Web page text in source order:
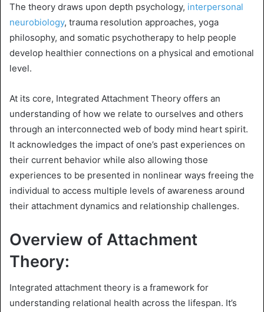
The theory draws upon depth psychology, interpersonal
neurobiology, trauma resolution approaches, yoga
philosophy, and somatic psychotherapy to help people
develop healthier connections on a physical and emotional
level.
At its core, Integrated Attachment Theory offers an
understanding of how we relate to ourselves and others
through an interconnected web of body mind heart spirit.
It acknowledges the impact of one’s past experiences on
their current behavior while also allowing those
experiences to be presented in nonlinear ways freeing the
individual to access multiple levels of awareness around
their attachment dynamics and relationship challenges.
Overview of Attachment
Theory:
Integrated attachment theory is a framework for
understanding relational health across the lifespan. It’s